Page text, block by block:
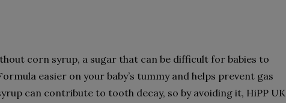
corn syrup, a sugar that can be difficult for babies to
easier on your baby’s tummy and helps prevent gas
can contribute to tooth decay, so by avoiding it, HiPP UK